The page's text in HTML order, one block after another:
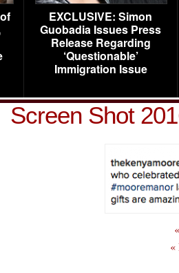
EXCLUSIVE: Simon
Guobadia Issues Press
Release Regarding
‘Questionable’
Immigration Issue
Screen Shot
«